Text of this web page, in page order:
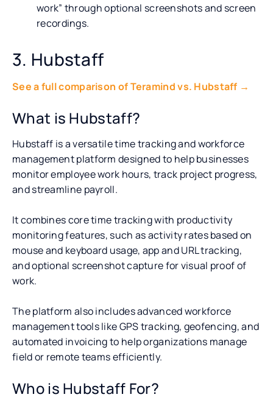
work” through optional screenshots and screen
recordings.
3. Hubstaff
See a full comparison of Teramind vs. Hubstaff →
What is Hubstaff?
Hubstaff is a versatile time tracking and workforce
management platform designed to help businesses
monitor employee work hours, track project progress,
and streamline payroll.
It combines core time tracking with productivity
monitoring features, such as activity rates based on
mouse and keyboard usage, app and URL tracking,
and optional screenshot capture for visual proof of
work.
The platform also includes advanced workforce
management tools like GPS tracking, geofencing, and
automated invoicing to help organizations manage
field or remote teams efficiently.
Who is Hubstaff For?